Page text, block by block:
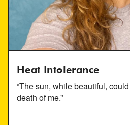
Heat Intolerance
“The sun, while beautiful,
death of me.”